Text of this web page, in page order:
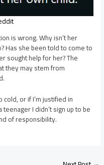
is wrong. Why isn’t her
Has she been told to come to
sought help for her? The
they may stem from
or if I’m justified in
I didn’t sign up to be
of responsibility.